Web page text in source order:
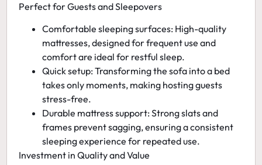
Perfect for Guests and Sleepovers
Comfortable sleeping surfaces: High-quality
mattresses, designed for frequent use and
comfort are ideal for restful sleep.
Quick setup:Transforming the sofa into a bed
takes only moments, making hosting guests
stress-free.
Durable mattress support:Strong slats and
frames prevent sagging, ensuring a consistent
sleeping experience for repeated use.
Investment in Quality and Value